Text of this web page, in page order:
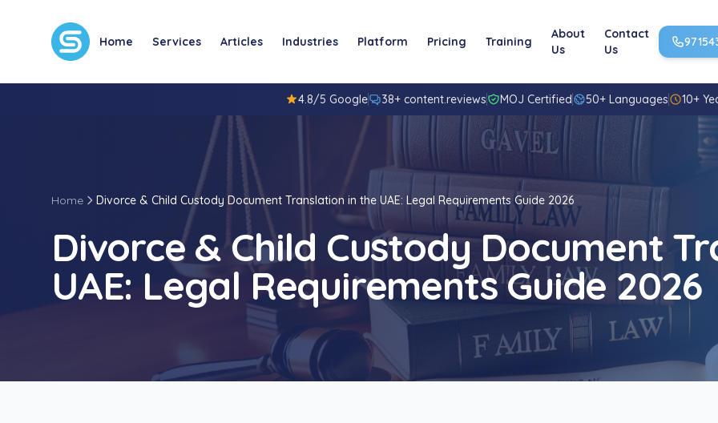
Home Services Articles Industries Platform Pricing Training
About
Us
Contact
Us
4.8/5 Google 38+ content.reviews MOJ Certified 50+ Languages 10+
Home Divorce & Child Custody Document Translation in the UAE: Legal Requirements Guide 2026
Divorce & Child Custody Document
UAE: Legal Requirements Guide 2026